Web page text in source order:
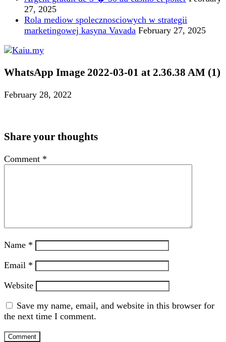
27, 2025
Rola mediow spolecznosciowych w strategii
marketingowej kasyna Vavada February 27, 2025
WhatsApp Image 2022-03-01 at 2.36.38 AM (1)
February 28, 2022
Share your thoughts
Comment *
Name *
Email *
Website
Save my name, email, and website in this browser for
the next time I comment.